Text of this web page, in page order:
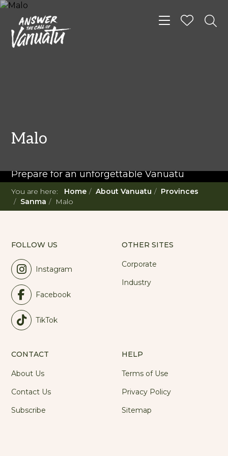
Toggle
Malo
Twenty Must Do
Prepare for an unforgettable Vanuatu
adventure. With such a diverse offering,
you're in for a 'relaxing adventure' like no
other.
You are here: Home About Vanuatu
Provinces
Sanma
Malo
FOLLOW US
Instagram
Facebook
TikTok
OTHER SITES
Corporate
Industry
CONTACT
About Us
Contact Us
Subscribe
HELP
Terms of Use
Privacy Policy
Sitemap